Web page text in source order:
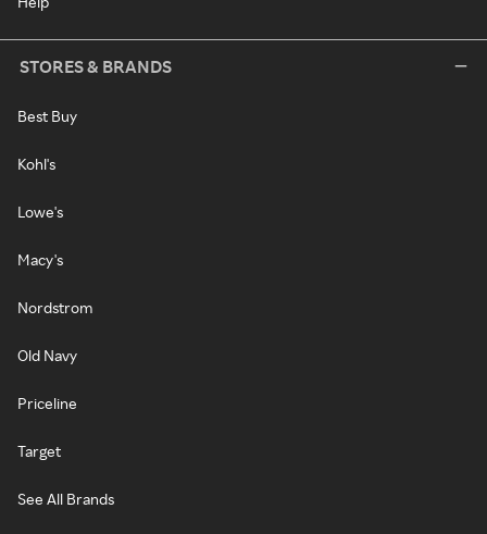
STORES & BRANDS
Best Buy
Kohl's
Lowe's
Macy's
Nordstrom
Old Navy
Priceline
Target
See All Brands